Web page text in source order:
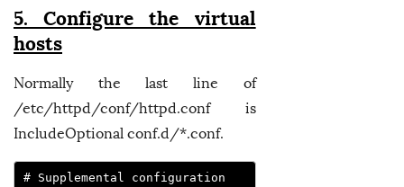
5. Configure the virtual
hosts
Normally the last line of
/etc/httpd/conf/httpd.conf is
IncludeOptional conf.d/*.conf.
# Supplemental configuration